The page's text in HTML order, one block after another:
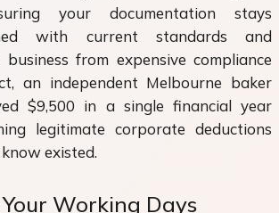
your documentation stays
with current standards and
from expensive compliance
an independent Melbourne baker
$9,500 in a single financial year
legitimate corporate deductions
existed.
Working Days